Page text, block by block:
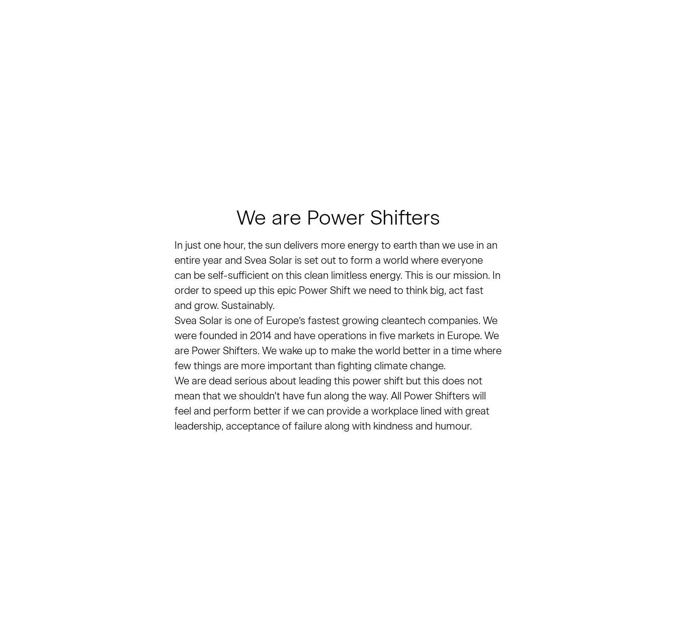
We are Power Shifters
In just one hour, the sun delivers more energy to earth than we use in an
entire year and Svea Solar is set out to form a world where everyone
can be self-sufficient on this clean limitless energy. This is our mission. In
order to speed up this epic Power Shift we need to think big, act fast
and grow. Sustainably.
Svea Solar is one of Europe’s fastest growing cleantech companies. We
were founded in 2014 and have operations in five markets in Europe. We
are Power Shifters. We wake up to make the world better in a time where
few things are more important than fighting climate change.
We are dead serious about leading this power shift but this does not
mean that we shouldn't have fun along the way. All Power Shifters will
feel and perform better if we can provide a workplace lined with great
leadership, acceptance of failure along with kindness and humour.